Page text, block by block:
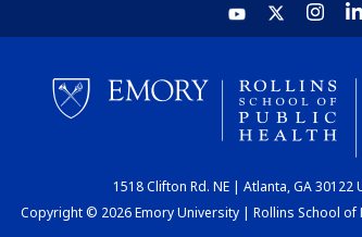
1518 Clifton Rd. NE | Atlanta, GA 30122
Copyright © 2026 Emory University | Rollins School